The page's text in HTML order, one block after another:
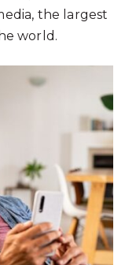
the largest
world.